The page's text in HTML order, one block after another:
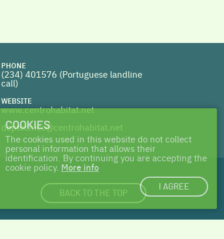
PHONE
(234) 401576 (Portuguese landline
call)
WEBSITE
www.centrohabitat.net
deptecnico@centrohabitat.net
BACK TO THE TOP
COOKIES
The cookies used in this website do not collect
personal information that allows their
identification. By continuing you are accepting the
cookie policy. More info
I AGREE